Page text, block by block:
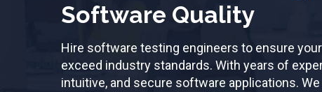
Software Quality
Hire software testing engineers to ensure
exceed industry standards. With years of
intuitive, and secure software applications.